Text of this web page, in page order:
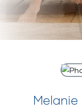
Melanie